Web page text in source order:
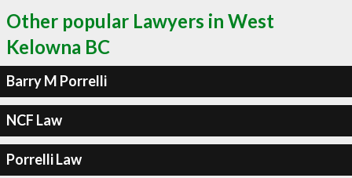
Other popular Lawyers in West
Kelowna BC
Barry M Porrelli
NCF Law
Porrelli Law